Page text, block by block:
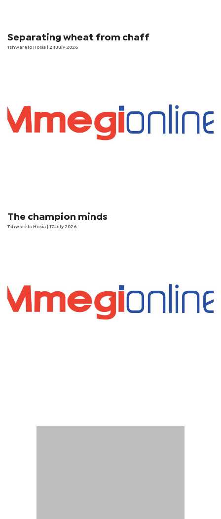
Separating wheat from chaff
Tshwarelo Hosia | 24 July 2026
The champion minds
Tshwarelo Hosia | 17 July 2026